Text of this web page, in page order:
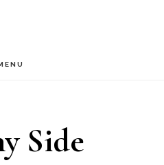
Side